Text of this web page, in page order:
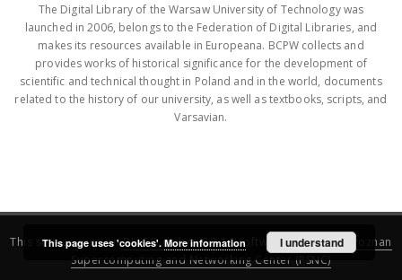
The Digital Library of the Warsaw University of Technology was
launched in 2006, belongs to the Federation of Digital Libraries, and
makes its resources available in Europeana. BCPW collects and
provides works of historical significance for the development of
scientific and technical thought in Poland and in the world, documents
related to the history of our university, as well as textbooks, scripts, and
Varsavian.
This service runs onDInGO dLibra 6.3.16software created by
Poznan
Supercomputing and Networking Center (PSNC)
This page uses 'cookies'. More information I understand